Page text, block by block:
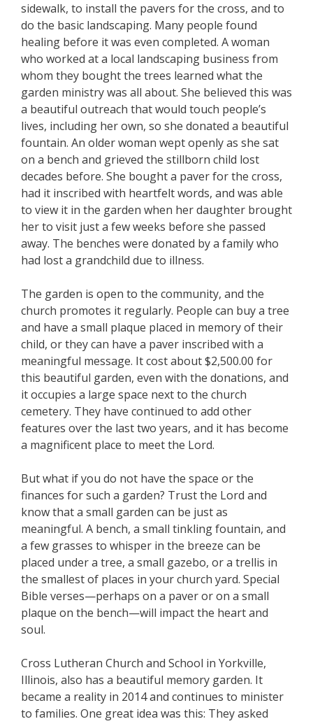
sidewalk, to install the pavers for the cross, and to
do the basic landscaping. Many people found
healing before it was even completed. A woman
who worked at a local landscaping business from
whom they bought the trees learned what the
garden ministry was all about. She believed this was
a beautiful outreach that would touch people’s
lives, including her own, so she donated a beautiful
fountain. An older woman wept openly as she sat
on a bench and grieved the stillborn child lost
decades before. She bought a paver for the cross,
had it inscribed with heartfelt words, and was able
to view it in the garden when her daughter brought
her to visit just a few weeks before she passed
away. The benches were donated by a family who
had lost a grandchild due to illness.
The garden is open to the community, and the
church promotes it regularly. People can buy a tree
and have a small plaque placed in memory of their
child, or they can have a paver inscribed with a
meaningful message. It cost about $2,500.00 for
this beautiful garden, even with the donations, and
it occupies a large space next to the church
cemetery. They have continued to add other
features over the last two years, and it has become
a magnificent place to meet the Lord.
But what if you do not have the space or the
finances for such a garden? Trust the Lord and
know that a small garden can be just as
meaningful. A bench, a small tinkling fountain, and
a few grasses to whisper in the breeze can be
placed under a tree, a small gazebo, or a trellis in
the smallest of places in your church yard. Special
Bible verses—perhaps on a paver or on a small
plaque on the bench—will impact the heart and
soul.
Cross Lutheran Church and School in Yorkville,
Illinois, also has a beautiful memory garden. It
became a reality in 2014 and continues to minister
to families. One great idea was this: They asked